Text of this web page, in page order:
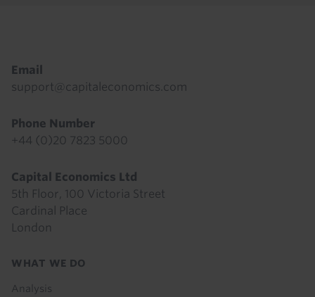
Email
support@capitaleconomics.com
Phone Number
+44 (0)20 7823 5000
Capital Economics Ltd
5th Floor, 100 Victoria Street
Cardinal Place
London
Footer
WHAT WE DO
Analysis